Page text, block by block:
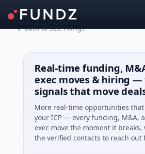
Back to SEC Filings
Real-time funding,
exec moves & hiring —
signals that move
More real-time opportunities
your ICP — every funding, M&A,
exec move the moment it breaks,
the verified contacts to reach out